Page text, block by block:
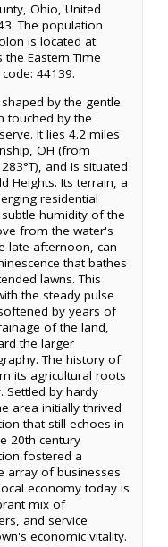
Ohio, United
The population
is located at
the Eastern Time
44139.
by the gentle
touched by the
It lies 4.2 miles
OH (from
and is situated
Heights. Its terrain, a
residential
humidity of the
from the water's
late afternoon, can
that bathes
lawns. This
the steady pulse
by years of
of the land,
the larger
The history of
its agricultural roots
Settled by hardy
area initially thrived
that still echoes in
20th century
fostered a
array of businesses
economy today is
mix of
and service
economic vitality.